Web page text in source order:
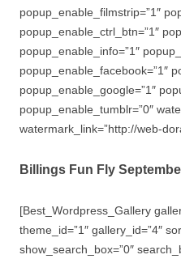
popup_enable_filmstrip=”1″
popup_enable_ctrl_btn=”1″
popup_enable_info=”1″
popup_enable_facebook=”1″
popup_enable_google=”1″
popup_enable_tumblr=”0″
watermark_link=”http://web-
Billings Fun Fly
[Best_Wordpress_Gallery
theme_id=”1″ gallery_id=”4″
show_search_box=”0″